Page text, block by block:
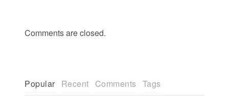
Comments are closed.
Popular Recent Comments Tags